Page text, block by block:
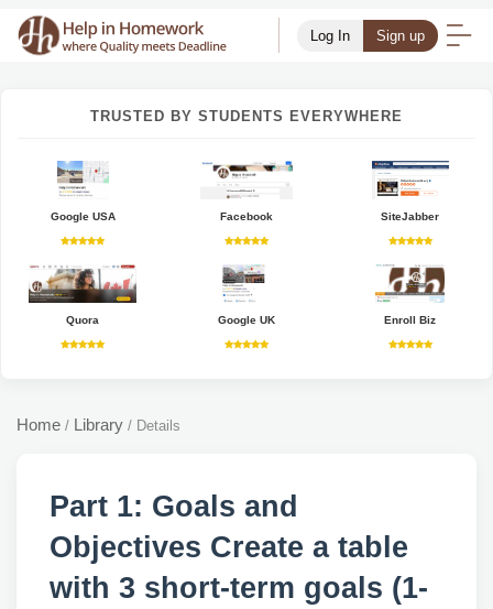
Log In Sign up
TRUSTED BY STUDENTS EVERYWHERE
Google USA Facebook SiteJabber
Quora Google UK Enroll Biz
Home / Library / Details
Part 1: Goals and
Objectives Create a table
with 3 short-term goals (1-